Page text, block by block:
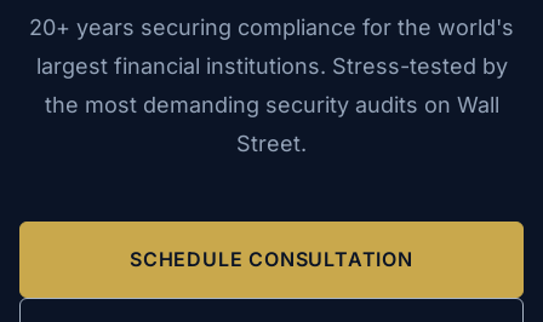
20+ years securing compliance for the world's
largest financial institutions. Stress-tested by
the most demanding security audits on Wall
Street.
SCHEDULE CONSULTATION